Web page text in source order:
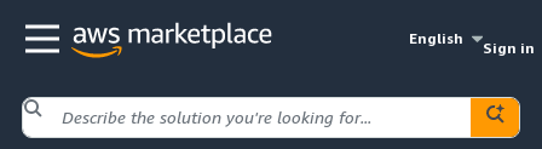
English
Sign in